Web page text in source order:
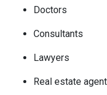
Doctors
Consultants
Lawyers
Real estate